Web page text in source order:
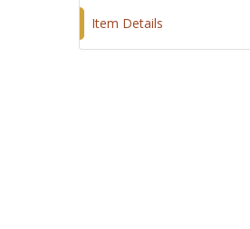
Item Details